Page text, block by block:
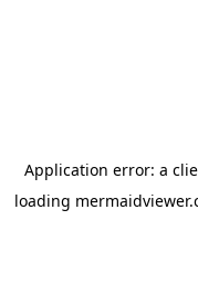
Application error: a
loading